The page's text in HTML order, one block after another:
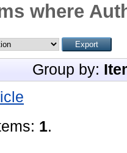
where
Group by:
1.